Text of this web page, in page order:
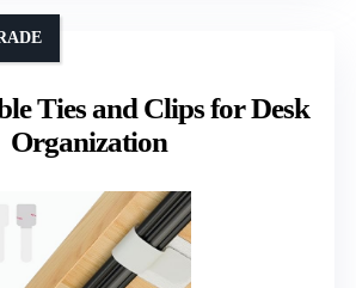
Ties and Clips for Desk
Organization